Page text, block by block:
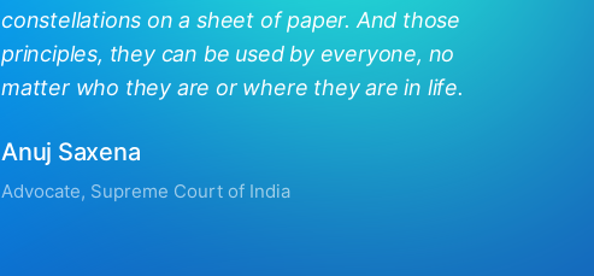
Anuj Saxena
Advocate, Supreme Court of India
constellations on a sheet of paper. And those
principles, they can be used by everyone, no
matter who they are or where they are in life.